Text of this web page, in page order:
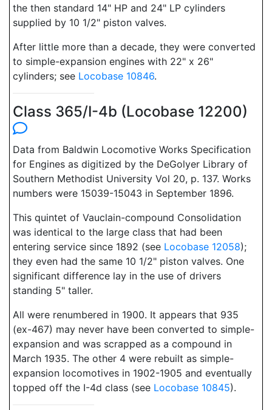
the then standard 14" HP and 24" LP cylinders
supplied by 10 1/2" piston valves.
After little more than a decade, they were converted
to simple-expansion engines with 22" x 26"
cylinders; see Locobase 10846.
Class 365/I-4b (Locobase 12200)
Data from Baldwin Locomotive Works Specification
for Engines as digitized by the DeGolyer Library of
Southern Methodist University Vol 20, p. 137. Works
numbers were 15039-15043 in September 1896.
This quintet of Vauclain-compound Consolidation
was identical to the large class that had been
entering service since 1892 (see Locobase 12058);
they even had the same 10 1/2" piston valves. One
significant difference lay in the use of drivers
standing 5" taller.
All were renumbered in 1900. It appears that 935
(ex-467) may never have been converted to simple-
expansion and was scrapped as a compound in
March 1935. The other 4 were rebuilt as simple-
expansion locomotives in 1902-1905 and eventually
topped off the I-4d class (see Locobase 10845).